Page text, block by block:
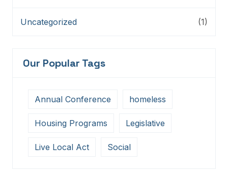
Uncategorized (1)
Our Popular Tags
Annual Conference homeless
Housing Programs Legislative
Live Local Act Social